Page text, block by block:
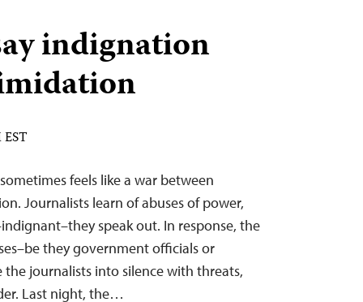
indignation
EST
feels like a war between
Journalists learn of abuses of power,
speak out. In response, the
they government officials or
journalists into silence with threats,
Last night, the…